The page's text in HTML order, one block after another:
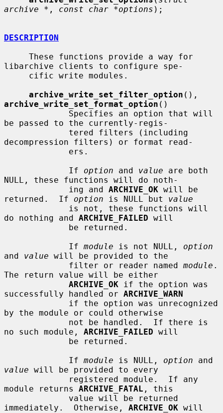
archive * , const char *options );
DESCRIPTION
libarchive clients to configure spe-
archive_write_set_filter_option
archive_write_set_format_option ()
be passed to the currently-regis-
decompression filters) or format read-
             If
option and value are both
NULL, these functions will do noth-
             ing and
ARCHIVE_OK will be
returned.  If option is NULL but value
do nothing and ARCHIVE_FAILED will
             If
module is not NULL, option
and value will be provided to the
             filter or reader named
module .
The return value will be either
ARCHIVE_OK if the option was
successfully handled or ARCHIVE_WARN
by the module or could otherwise
no such module, ARCHIVE_FAILED will
             If
module is NULL, option
value will be provided to every
module returns ARCHIVE_FATAL , this
immediately.  Otherwise, ARCHIVE_OK will